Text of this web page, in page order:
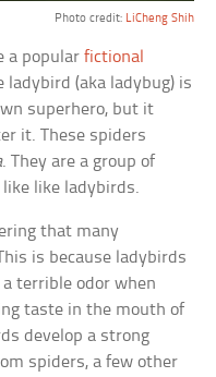
Photo credit: LiCheng Shih
a popularfictional
ladybird (aka ladybug) is
superhero, but it
it. These spiders
. They are a group of
like ladybirds.
that many
is because ladybirds
terrible odor when
taste in the mouth of
develop a strong
spiders, a few other